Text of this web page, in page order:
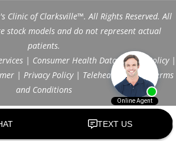
Clinic of Clarksville™. All Rights Reserved. All
stock models and do not represent actual
patients.
| Consumer Health Data Privacy Policy|
| Privacy Policy| Telehealth FAQs|
Terms
and Conditions